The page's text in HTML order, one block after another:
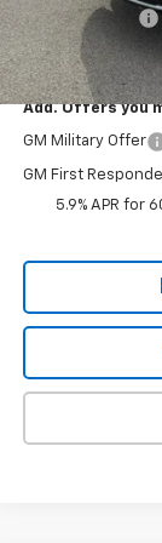
Demo Discount
Solomon
Add. Offers you
GM Military Offer
GM First
5.9% APR for